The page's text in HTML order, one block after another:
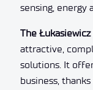
sensing, energy
The
attractive,
solutions. It
business,